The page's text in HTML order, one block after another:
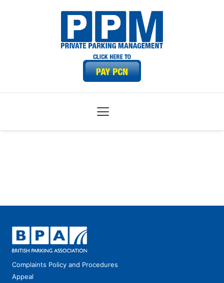
Complaints Policy and Procedures
Appeal